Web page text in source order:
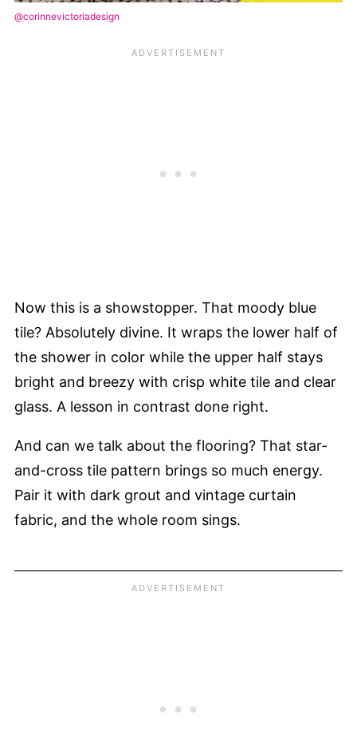
@corinnevictoriadesign
Now this is a showstopper. That moody blue
tile? Absolutely divine. It wraps the lower half of
the shower in color while the upper half stays
bright and breezy with crisp white tile and clear
glass. A lesson in contrast done right.
And can we talk about the flooring? That star-
and-cross tile pattern brings so much energy.
Pair it with dark grout and vintage curtain
fabric, and the whole room sings.